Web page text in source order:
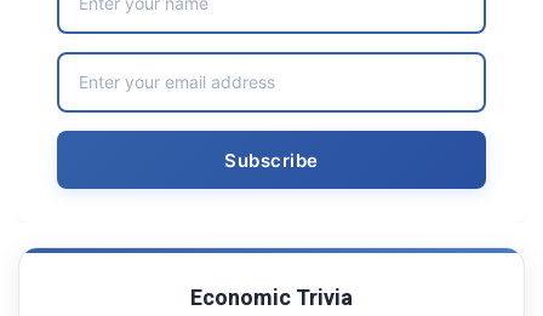
Economic Trivia